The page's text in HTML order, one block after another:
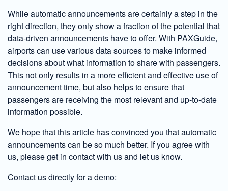
While automatic announcements are certainly a step in the
right direction, they only show a fraction of the potential that
data-driven announcements have to offer. With PAXGuide,
airports can use various data sources to make informed
decisions about what information to share with passengers.
This not only results in a more efficient and effective use of
announcement time, but also helps to ensure that
passengers are receiving the most relevant and up-to-date
information possible.
We hope that this article has convinced you that automatic
announcements can be so much better. If you agree with
us, please get in contact with us and let us know.
Contact us directly for a demo: